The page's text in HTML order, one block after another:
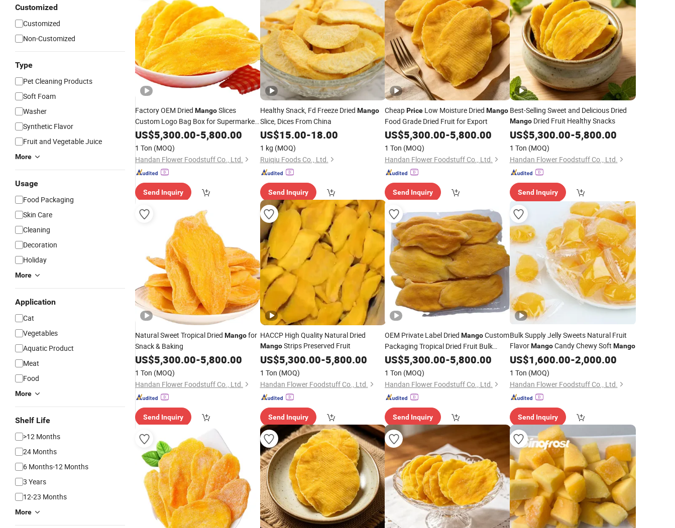
Customized
Customized
Non-Customized
Type
Pet Cleaning Products
Soft Foam
Washer
Synthetic Flavor
Fruit and Vegetable Juice
More
Usage
Food Packaging
Skin Care
Cleaning
Decoration
Holiday
More
Application
Cat
Vegetables
Aquatic Product
Meat
Food
More
Shelf Life
>12 Months
24 Months
6 Months-12 Months
3 Years
12-23 Months
More
Factory OEM Dried MangoSlices
Custom Logo Bag Box for Supermarket
Retail
US$5,300.00-5,800.00
1 Ton (MOQ)
Handan Flower Foodstuff Co., Ltd.
Send Inquiry
Healthy Snack, Fd Freeze Dried Mango
Slice, Dices From China
US$15.00-18.00
1 kg (MOQ)
Ruiqiu Foods Co., Ltd.
Send Inquiry
CheapPrice Low Moisture Dried Mango
Food Grade Dried Fruit for Export
US$5,300.00-5,800.00
1 Ton (MOQ)
Handan Flower Foodstuff Co., Ltd.
Send Inquiry
Best-Selling Sweet and Delicious Dried
MangoDried Fruit Healthy Snacks
US$5,300.00-5,800.00
1 Ton (MOQ)
Handan Flower Foodstuff Co., Ltd.
Send Inquiry
Natural Sweet Tropical Dried Mangofor
Snack & Baking
US$5,300.00-5,800.00
1 Ton (MOQ)
Handan Flower Foodstuff Co., Ltd.
Send Inquiry
HACCP High Quality Natural Dried
MangoStrips Preserved Fruit
US$5,300.00-5,800.00
1 Ton (MOQ)
Handan Flower Foodstuff Co., Ltd.
Send Inquiry
OEM Private Label Dried MangoCustom
Packaging Tropical Dried Fruit Bulk
Wholesale
US$5,300.00-5,800.00
1 Ton (MOQ)
Handan Flower Foodstuff Co., Ltd.
Send Inquiry
Bulk Supply Jelly Sweets Natural Fruit
FlavorMangoCandy Chewy Soft Mango
US$1,600.00-2,000.00
1 Ton (MOQ)
Handan Flower Foodstuff Co., Ltd.
Send Inquiry